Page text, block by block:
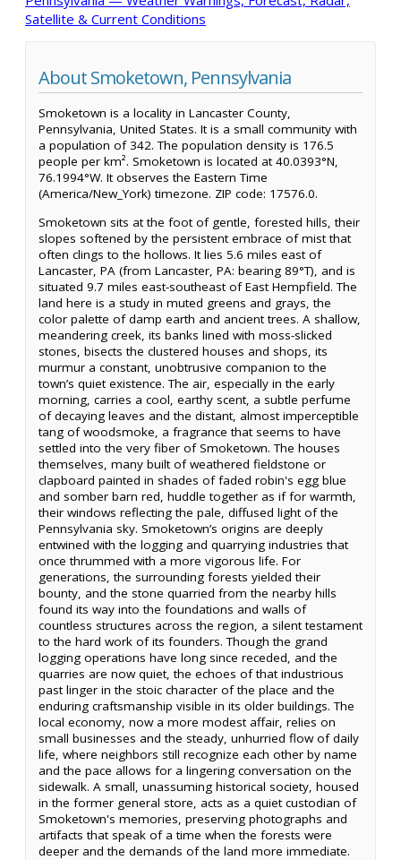
Satellite & Current Conditions
About Smoketown, Pennsylvania
Smoketown is a locality in Lancaster County,
Pennsylvania, United States. It is a small community with
a population of 342. The population density is 176.5
people per km². Smoketown is located at 40.0393°N,
76.1994°W. It observes the Eastern Time
(America/New_York) timezone. ZIP code: 17576.0.
Smoketown sits at the foot of gentle, forested hills, their
slopes softened by the persistent embrace of mist that
often clings to the hollows. It lies 5.6 miles east of
Lancaster, PA (from Lancaster, PA: bearing 89°T), and is
situated 9.7 miles east-southeast of East Hempfield. The
land here is a study in muted greens and grays, the
color palette of damp earth and ancient trees. A shallow,
meandering creek, its banks lined with moss-slicked
stones, bisects the clustered houses and shops, its
murmur a constant, unobtrusive companion to the
town’s quiet existence. The air, especially in the early
morning, carries a cool, earthy scent, a subtle perfume
of decaying leaves and the distant, almost imperceptible
tang of woodsmoke, a fragrance that seems to have
settled into the very fiber of Smoketown. The houses
themselves, many built of weathered fieldstone or
clapboard painted in shades of faded robin's egg blue
and somber barn red, huddle together as if for warmth,
their windows reflecting the pale, diffused light of the
Pennsylvania sky. Smoketown’s origins are deeply
entwined with the logging and quarrying industries that
once thrummed with a more vigorous life. For
generations, the surrounding forests yielded their
bounty, and the stone quarried from the nearby hills
found its way into the foundations and walls of
countless structures across the region, a silent testament
to the hard work of its founders. Though the grand
logging operations have long since receded, and the
quarries are now quiet, the echoes of that industrious
past linger in the stoic character of the place and the
enduring craftsmanship visible in its older buildings. The
local economy, now a more modest affair, relies on
small businesses and the steady, unhurried flow of daily
life, where neighbors still recognize each other by name
and the pace allows for a lingering conversation on the
sidewalk. A small, unassuming historical society, housed
in the former general store, acts as a quiet custodian of
Smoketown's memories, preserving photographs and
artifacts that speak of a time when the forests were
deeper and the demands of the land more immediate.